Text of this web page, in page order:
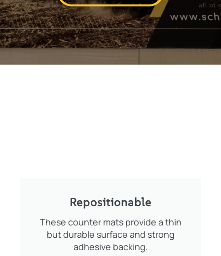
Repositionable
These counter mats provide a thin
but durable surface and strong
adhesive backing.